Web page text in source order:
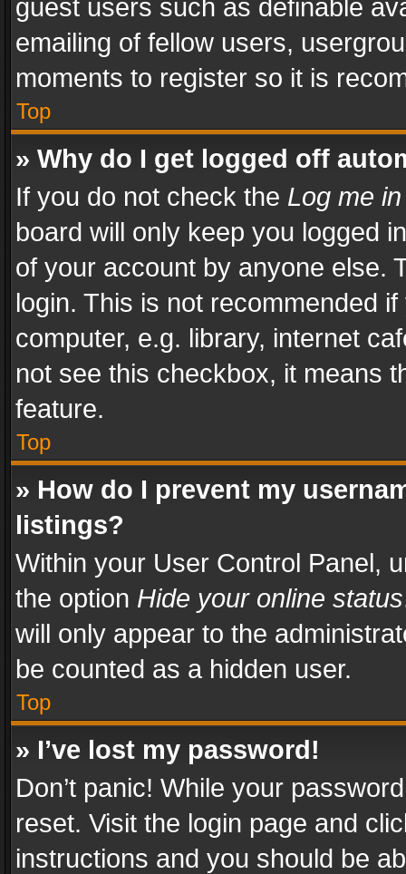
guest users such as definable
emailing of fellow users,
moments to register so it is
Top
» Why do I get logged off
If you do not check the Log me
board will only keep you logged
of your account by anyone else.
login. This is not recommended
computer, e.g. library, internet
not see this checkbox, it means
feature.
Top
» How do I prevent my
listings?
Within your User Control Panel,
the option Hide your online status
will only appear to the
be counted as a hidden user.
Top
» I’ve lost my password!
Don’t panic! While your
reset. Visit the login page and
instructions and you should be